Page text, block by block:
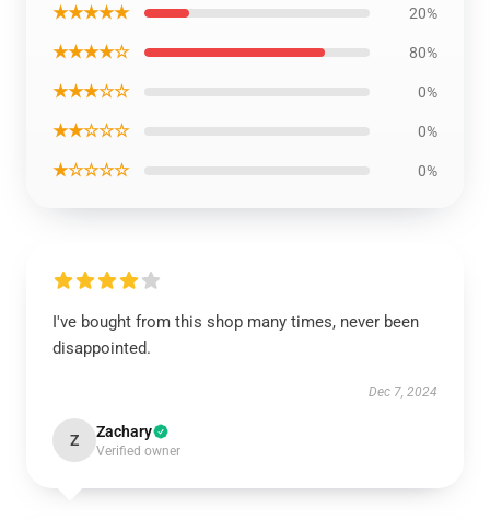
★★★★★ 20%
★★★★☆ 80%
★★★☆☆ 0%
★★☆☆☆ 0%
★☆☆☆☆ 0%
I've bought from this shop many times, never been
disappointed.
Dec 7, 2024
Z Zachary
Verified owner